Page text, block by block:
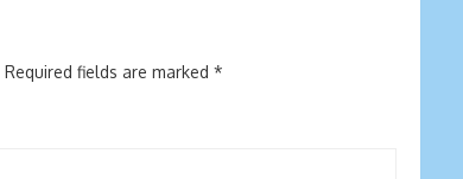
Required fields are marked *